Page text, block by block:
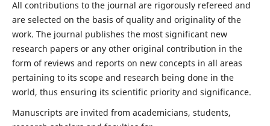
All contributions to the journal are rigorously refereed and
are selected on the basis of quality and originality of the
work. The journal publishes the most significant new
research papers or any other original contribution in the
form of reviews and reports on new concepts in all areas
pertaining to its scope and research being done in the
world, thus ensuring its scientific priority and significance.
Manuscripts are invited from academicians, students,